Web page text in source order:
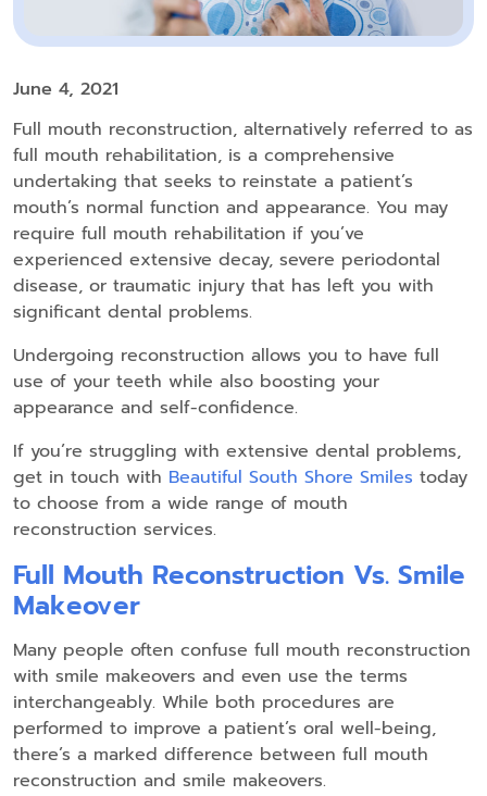
June 4, 2021
Full mouth reconstruction, alternatively referred to as
full mouth rehabilitation, is a comprehensive
undertaking that seeks to reinstate a patient’s
mouth’s normal function and appearance. You may
require full mouth rehabilitation if you’ve
experienced extensive decay, severe periodontal
disease, or traumatic injury that has left you with
significant dental problems.
Undergoing reconstruction allows you to have full
use of your teeth while also boosting your
appearance and self-confidence.
If you’re struggling with extensive dental problems,
get in touch with Beautiful South Shore Smiles today
to choose from a wide range of mouth
reconstruction services.
Full Mouth Reconstruction Vs. Smile
Makeover
Many people often confuse full mouth reconstruction
with smile makeovers and even use the terms
interchangeably. While both procedures are
performed to improve a patient’s oral well-being,
there’s a marked difference between full mouth
reconstruction and smile makeovers.